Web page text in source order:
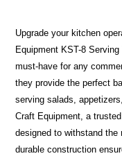
Upgrade your kitchen
Equipment KST-8
must-have for any
they provide the perfect
serving salads,
Craft Equipment, a
designed to withstand
durable construction